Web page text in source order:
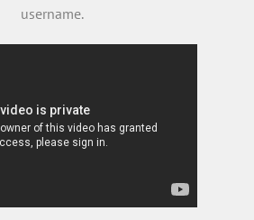
username.